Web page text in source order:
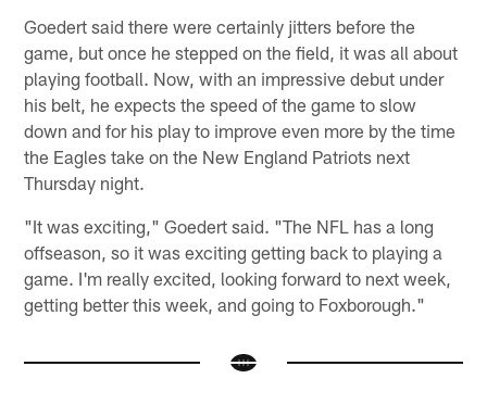
Goedert said there were certainly jitters before the
game, but once he stepped on the field, it was all about
playing football. Now, with an impressive debut under
his belt, he expects the speed of the game to slow
down and for his play to improve even more by the time
the Eagles take on the New England Patriots next
Thursday night.
"It was exciting," Goedert said. "The NFL has a long
offseason, so it was exciting getting back to playing a
game. I'm really excited, looking forward to next week,
getting better this week, and going to Foxborough."